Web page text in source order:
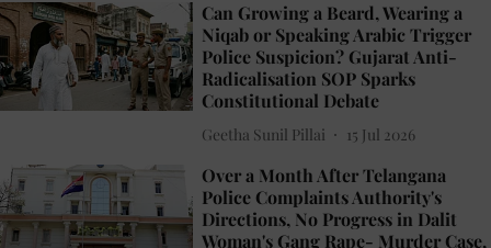
Can Growing a Beard, Wearing a
Niqab or Speaking Arabic Trigger
Police Suspicion? Gujarat Anti-
Radicalisation SOP Sparks
Constitutional Debate
Geetha Sunil Pillai 15 Jul 2026
Over a Month After Telangana
Police Complaints Authority's
Directions, No Progress in Dalit
Woman's Gang Rape- Murder Case,